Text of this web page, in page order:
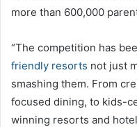
more than 600,000
“The competition has
friendly resorts not just
smashing them. From
focused dining, to kids-
winning resorts and